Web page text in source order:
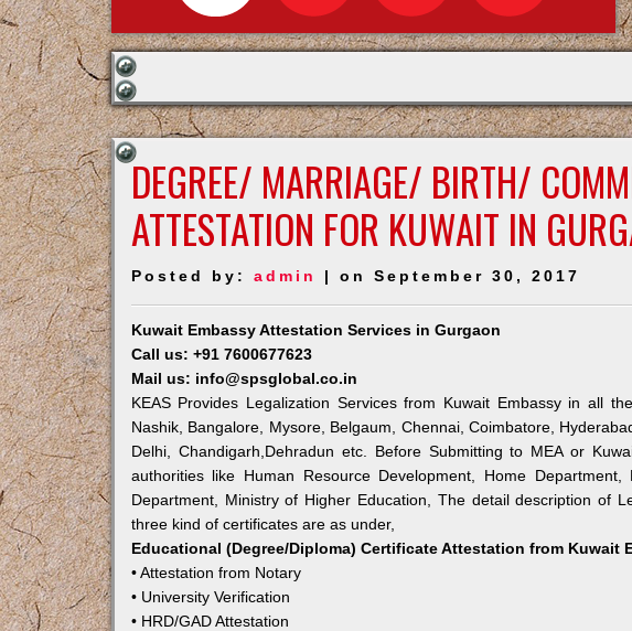
DEGREE/ MARRIAGE/ BIRTH/
ATTESTATION FOR KUWAIT IN
Posted by: admin | on September 30, 2017
Kuwait Embassy Attestation Services in Gurgaon
Call us: +91 7600677623
Mail us: info@spsglobal.co.in
KEAS Provides Legalization Services from Kuwait Embassy in all
Nashik, Bangalore, Mysore, Belgaum, Chennai, Coimbatore,
Delhi, Chandigarh,Dehradun etc. Before Submitting to MEA or
authorities like Human Resource Development, Home
Department, Ministry of Higher Education, The detail description of
three kind of certificates are as under,
Educational (Degree/Diploma) Certificate Attestation from Kuwait
• Attestation from Notary
• University Verification
• HRD/GAD Attestation